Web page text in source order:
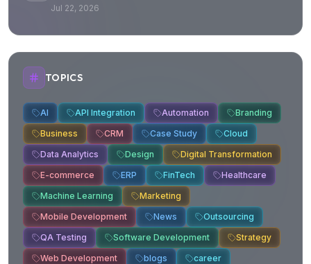
Jul 22, 2026
TOPICS
AI API Integration Automation
Branding
Business
CRM Case Study
Cloud
Data Analytics
Design
Digital Transformation
E-commerce
ERP FinTech
Healthcare
Machine Learning
Marketing
Mobile Development
News
Outsourcing
QA Testing
Software Development
Strategy
Web Development
blogs career